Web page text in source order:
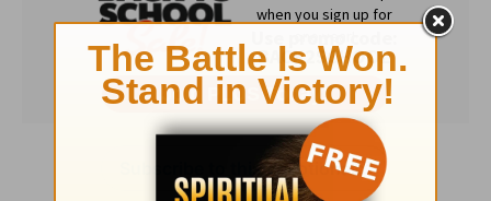
Subscribe to this devotional